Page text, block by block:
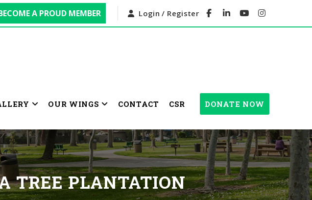
A PROUD MEMBER Login / Register
OUR WINGS CONTACT CSR DONATE NOW
TREE PLANTATION